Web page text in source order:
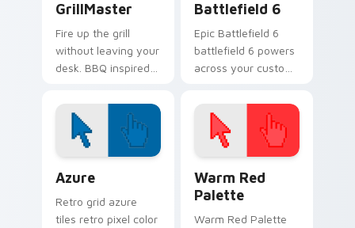
GrillMaster
Fire up the grill
without leaving your
desk. BBQ inspired
across tabs with
smoky cookout
energy.
Battlefield 6
Epic Battlefield 6
battlefield 6 powers
across your custom
click pair today.
Azure
Retro grid azure
tiles retro pixel color
Warm Red
Palette
Warm Red Palette